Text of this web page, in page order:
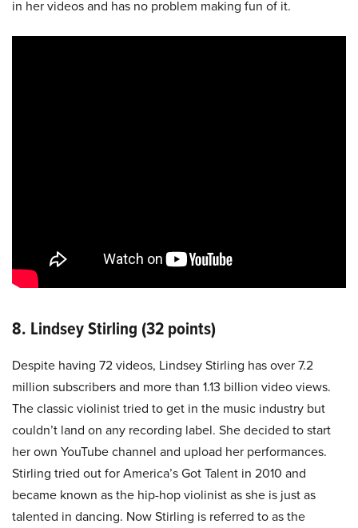
in her videos and has no problem making fun of it.
8. Lindsey Stirling (32 points)
Despite having 72 videos, Lindsey Stirling has over 7.2
million subscribers and more than 1.13 billion video views.
The classic violinist tried to get in the music industry but
couldn’t land on any recording label. She decided to start
her own YouTube channel and upload her performances.
Stirling tried out for America’s Got Talent in 2010 and
became known as the hip-hop violinist as she is just as
talented in dancing. Now Stirling is referred to as the